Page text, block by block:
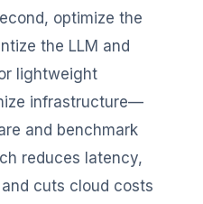
optimize the
the LLM and
lightweight
infrastructure—
and benchmark
reduces latency,
cuts cloud costs